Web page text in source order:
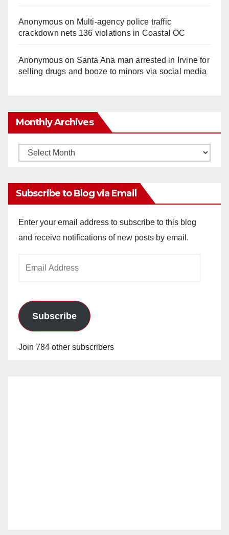
Anonymouson Multi‑agency police traffic
crackdown nets 136 violations in Coastal OC
Anonymouson Santa Ana man arrested in Irvine for
selling drugs and booze to minors via social media
Monthly Archives
Monthly
Subscribe to Blog via Email
Enter your email address to subscribe to this blog
and receive notifications of new posts by email.
Subscribe
Join 784 other subscribers